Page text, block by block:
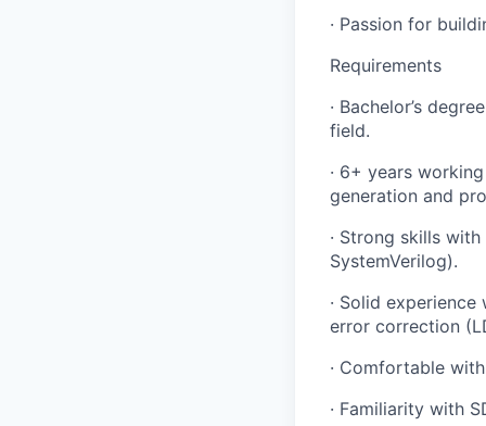
· Passion for
Requirements
· Bachelor’s
field.
· 6+ years
generation and
· Strong skills
SystemVerilog).
· Solid
error correction
· Comfortable
· Familiarity with